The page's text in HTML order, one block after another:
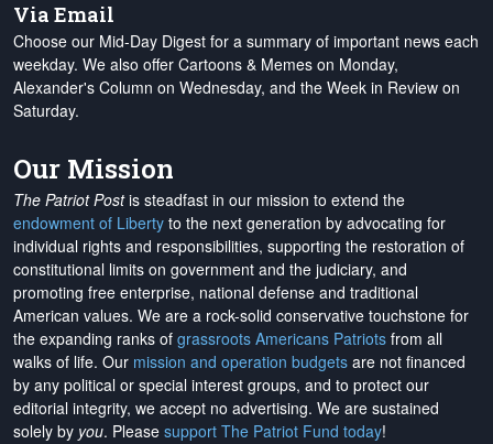
Via Email
Choose our Mid-Day Digest for a summary of important news each
weekday. We also offer Cartoons & Memes on Monday,
Alexander's Column on Wednesday, and the Week in Review on
Saturday.
Our Mission
The Patriot Postis steadfast in our mission to extend the
endowment of Liberty to the next generation by advocating for
individual rights and responsibilities, supporting the restoration of
constitutional limits on government and the judiciary, and
promoting free enterprise, national defense and traditional
American values. We are a rock-solid conservative touchstone for
the expanding ranks of grassroots Americans Patriots from all
walks of life. Our mission and operation budgets are not financed
by any political or special interest groups, and to protect our
editorial integrity, we accept no advertising. We are sustained
solely by you. Please support The Patriot Fund today!